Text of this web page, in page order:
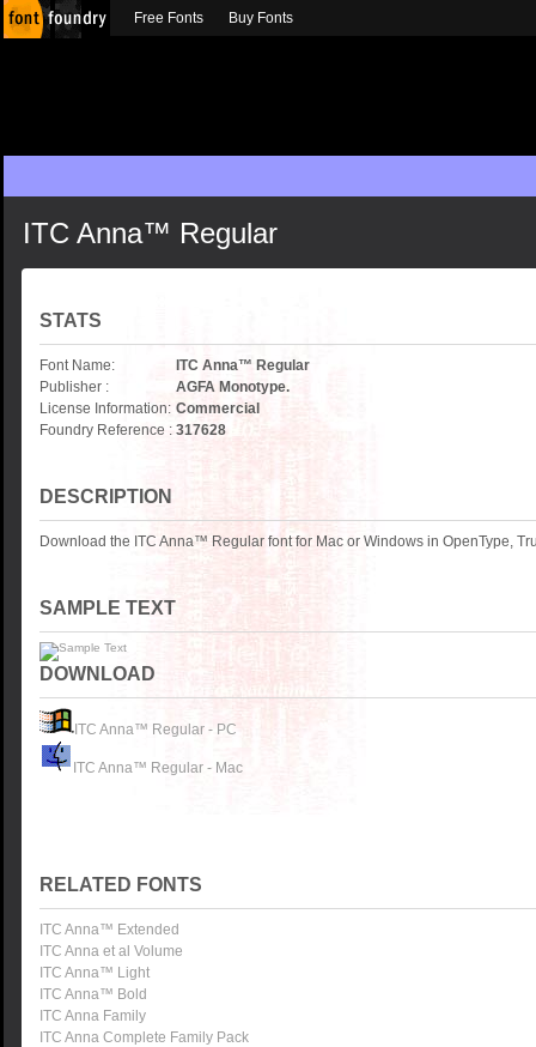
ITC Anna™ Regular
STATS
Font Name:
ITC Anna™ Regular
Publisher :
AGFA Monotype.
License Information: Commercial
Foundry Reference : 317628
DESCRIPTION
Download the ITC Anna™ Regular font for Mac or Windows in OpenType,
SAMPLE TEXT
DOWNLOAD
ITC Anna™ Regular - PC
ITC Anna™ Regular - Mac
RELATED FONTS
ITC Anna™ Extended
ITC Anna et al Volume
ITC Anna™ Light
ITC Anna™ Bold
ITC Anna Family
ITC Anna Complete Family Pack
Free Fonts Buy Fonts